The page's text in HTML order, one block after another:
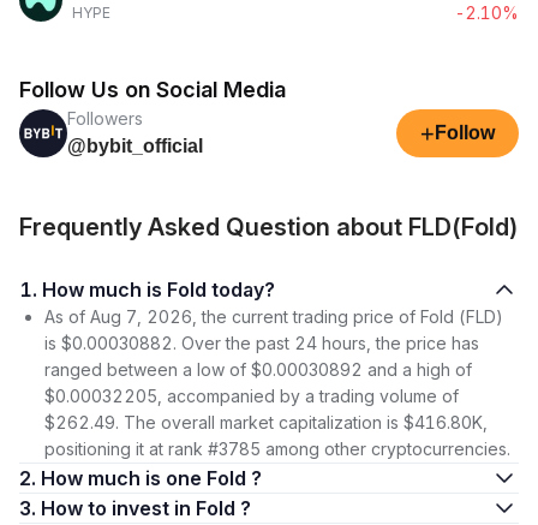
HYPE
-2.10%
Follow Us on Social Media
Followers
@bybit_official
+ Follow
Frequently Asked Question about FLD(Fold)
1. How much is Fold today?
As of Aug 7, 2026, the current trading price of Fold (FLD)
is $0.00030882. Over the past 24 hours, the price has
ranged between a low of $0.00030892 and a high of
$0.00032205, accompanied by a trading volume of
$262.49. The overall market capitalization is $416.80K,
positioning it at rank #3785 among other cryptocurrencies.
2. How much is one Fold ?
3. How to invest in Fold ?